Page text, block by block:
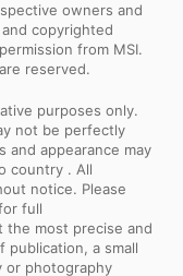
owners and
copyrighted
from MSI.
reserved.
purposes only.
not be perfectly
and appearance may
country . All
notice. Please
full
the most precise and
publication, a small
or photography